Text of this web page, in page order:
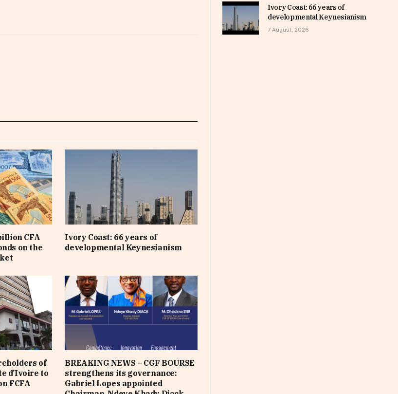
CFA
on the
Ivory Coast: 66 years of
developmental Keynesianism
of
d’Ivoire to
FCFA
BREAKING NEWS – CGF BOURSE
strengthens its governance:
Gabriel Lopes appointed
Ivory Coast: 66 years of
developmental Keynesianism
7 August, 2026